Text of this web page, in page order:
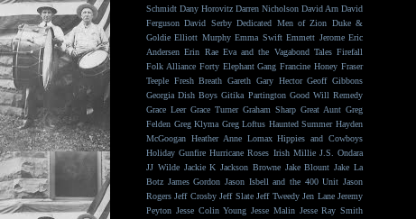
Schmidt Dany Horovitz Darren Nicholson David Arn David
Ferguson David Serby Dedicated Men of Zion Duke &
Goldie Elliott Murphy Emma Swift Emmett Jerome Eric
Andersen Erin Rae Eva and the Vagabond Tales Firefall
Folk Alliance Forty Elephant Gang Francine Honey Fraser
Teeple Fresh Breath Gareth Gary Hector Geoff Gibbons
Georgia Dish Boys Gitika Partington Good Will Remedy
Grace Leer Grace Turner Graham Sharp Great Aunt Greg
Felden Greg Klyma Greg Loftus Haunted Summer Hayden
McGoogan Heather Anne Lomax Hippies and Cowboys
Holiday Gunfire Hurricane Roses Irish Millie J.S. Ondara
JJ Wilde Jackie K Jackson Browne Jake Blount Jake La
Botz James Gordon Jason Isbell and the 400 Unit Jason
Rogers Jeff Crosby Jeff Slate Jeff Tweedy Jen Lane Jeremy
Peyton Jesse Colin Young Jesse Malin Jesse Ray Smith